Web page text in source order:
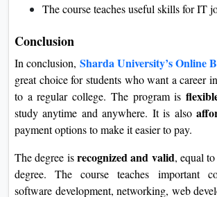
The course teaches useful skills for IT
Conclusion
In conclusion, Sharda University’s Online
great choice for students who want a career
to a regular college. The program is
study anytime and anywhere. It is also
payment options to make it easier to pay.
The degree isrecognized and valid, equal
degree. The course teaches important
software development, networking, web